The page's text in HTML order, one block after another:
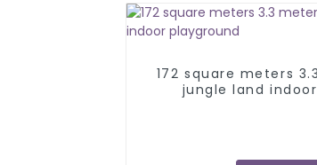
172 square meters
jungle land